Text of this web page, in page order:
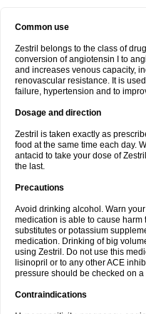
Common use
Zestril belongs to the class of
conversion of angiotensin I to
and increases venous capacity,
renovascular resistance. It is
failure, hypertension and to
Dosage and direction
Zestril is taken exactly as
food at the same time each day.
antacid to take your dose of
the last.
Precautions
Avoid drinking alcohol. Warn
medication is able to cause harm
substitutes or potassium
medication. Drinking of big
using Zestril. Do not use this
lisinopril or to any other ACE
pressure should be checked on
Contraindications